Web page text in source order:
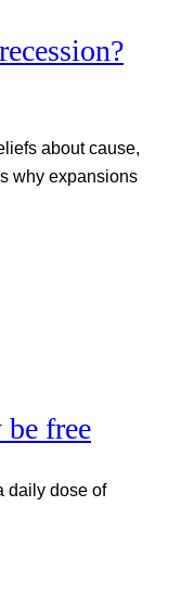
about cause,
why expansions
free
daily dose of